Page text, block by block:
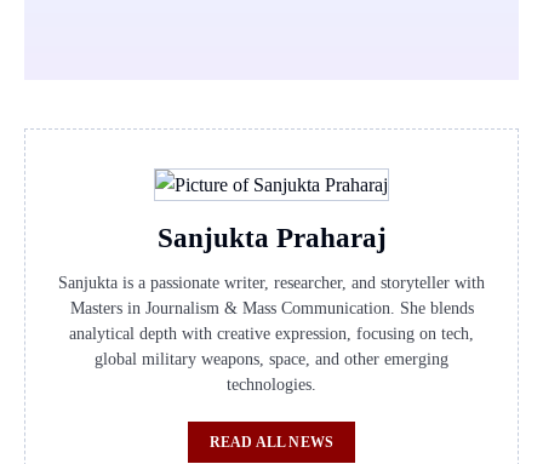
Sanjukta Praharaj
Sanjukta is a passionate writer, researcher, and storyteller with
Masters in Journalism & Mass Communication. She blends
analytical depth with creative expression, focusing on tech,
global military weapons, space, and other emerging
technologies.
READ ALL NEWS